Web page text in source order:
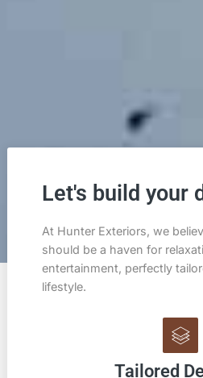
Let's build your
At Hunter Exteriors, we
should be a haven for
entertainment, perfectly
lifestyle.
Tailored